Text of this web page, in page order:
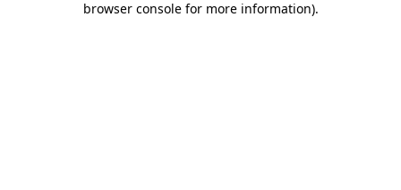
browser console for more information).